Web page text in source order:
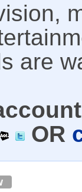
are
OR